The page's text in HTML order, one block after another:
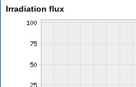
Irradiation flux